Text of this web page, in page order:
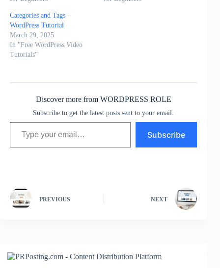
Categories and Tags –
WordPress Tutorial
March 29, 2025
In "Free WordPress Video
Tutorials"
Discover more from WORDPRESS ROLE
Subscribe to get the latest posts sent to your email.
Type your email…
Subscribe
PREVIOUS NEXT